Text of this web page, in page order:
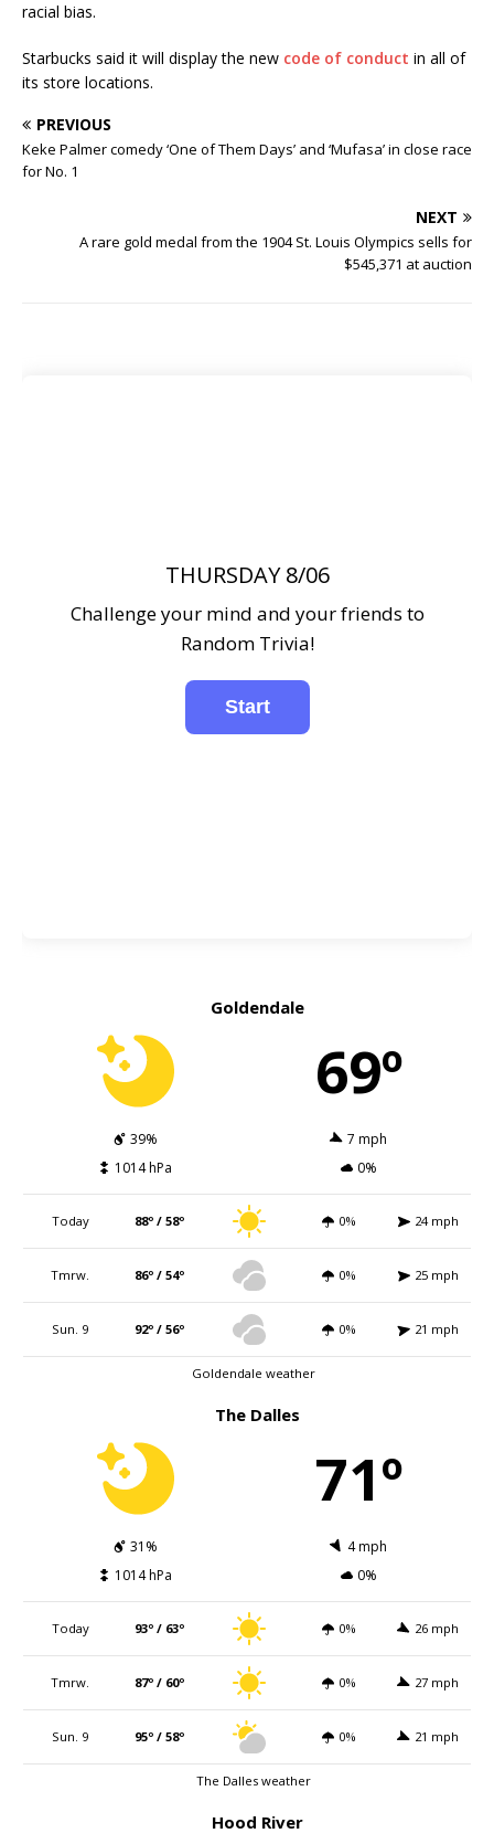
racial bias.
Starbucks said it will display the new code of conduct in all of
its store locations.
PREVIOUS
Keke Palmer comedy ‘One of Them Days’ and ‘Mufasa’ in close race
for No. 1
NEXT
A rare gold medal from the 1904 St. Louis Olympics sells for
$545,371 at auction
THURSDAY 8/06
Challenge your mind and your friends to
Random Trivia!
Goldendale
69º
39%
7 mph
1014 hPa
0%
Today 88º / 58º 0% 24 mph
Tmrw. 86º / 54º 0% 25 mph
Sun. 9 92º / 56º 0% 21 mph
Goldendale weather
The Dalles
71º
31%
4 mph
1014 hPa
0%
Today 93º / 63º 0% 26 mph
Tmrw. 87º / 60º 0% 27 mph
Sun. 9 95º / 58º 0% 21 mph
The Dalles weather
Hood River